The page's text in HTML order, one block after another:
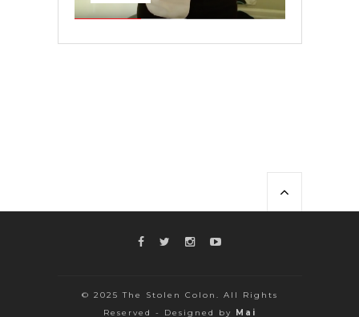
© 2025 The Stolen Colon. All Rights
Reserved - Designed by
Mai